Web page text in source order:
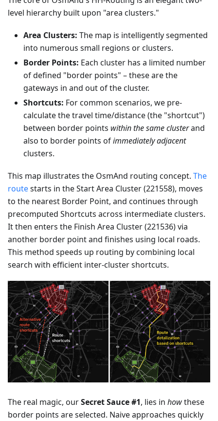
level hierarchy built upon "area clusters."
Area Clusters: The map is intelligently segmented
into numerous small regions or clusters.
Border Points: Each cluster has a limited number
of defined "border points" – these are the
gateways in and out of the cluster.
Shortcuts: For common scenarios, we pre-
calculate the travel time/distance (the "shortcut")
between border points within the same clusterand
also to border points ofimmediately adjacent
clusters.
This map illustrates the OsmAnd routing concept. The
routestarts in the Start Area Cluster (221558), moves
to the nearest Border Point, and continues through
precomputed Shortcuts across intermediate clusters.
It then enters the Finish Area Cluster (221536) via
another border point and finishes using local roads.
This method speeds up routing by combining local
search with efficient inter-cluster shortcuts.
The real magic, ourSecret Sauce #1, lies in howthese
border points are selected. Naive approaches quickly